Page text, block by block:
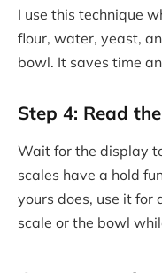
I use this technique
flour, water, yeast,
bowl. It saves time
Step 4: Read
Wait for the display
scales have a hold
yours does, use it for
scale or the bowl